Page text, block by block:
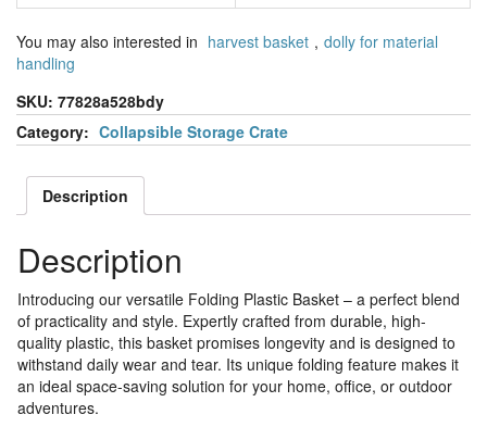
You may also interested in harvest basket , dolly for material
handling
SKU: 77828a528bdy
Category: Collapsible Storage Crate
Description
Description
Introducing our versatile Folding Plastic Basket – a perfect blend
of practicality and style. Expertly crafted from durable, high-
quality plastic, this basket promises longevity and is designed to
withstand daily wear and tear. Its unique folding feature makes it
an ideal space-saving solution for your home, office, or outdoor
adventures.